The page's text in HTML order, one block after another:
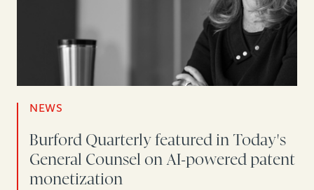
NEWS
Burford Quarterly featured in Today's
General Counsel on AI-powered patent
monetization